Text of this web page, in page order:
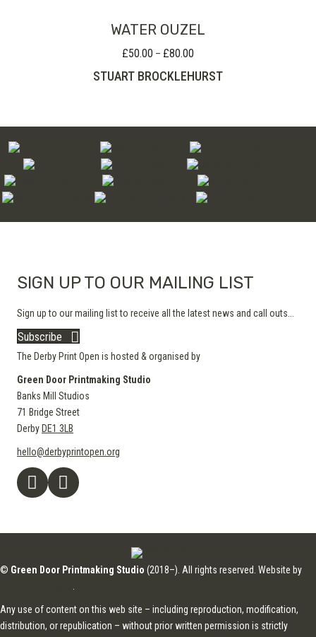
WATER OUZEL
£50.00 – £80.00
£50.00
STUART BROCKLEHURST
SIGN UP TO OUR MAILING LIST
Sign up to our mailing list to receive all the latest news and call outs...
Subscribe
The Derby Print Open is hosted & organised by
Green Door Printmaking Studio
Banks Mill Studios
71 Bridge Street
Derby DE1 3LB
hello@derbyprintopen.org
© Green Door Printmaking Studio (2018–). All rights reserved. Website by
Any use of content on this web site – including reproduction, modification,
distribution, or republication – without prior written permission is strictly